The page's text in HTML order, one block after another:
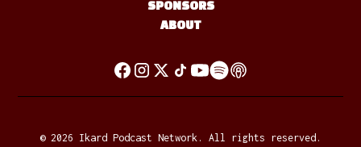
SPONSORS
ABOUT
© 2026 Ikard Podcast Network. All rights reserved.